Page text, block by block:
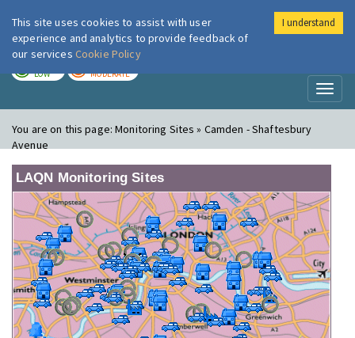
London Air
LOW MODERATE
You are on this page:Monitoring Sites » Camden - Shaftesbury
Avenue
LAQN Monitoring Sites
This site uses cookies to assist with user
experience and analytics to provide feedback of
our services Cookie Policy
I understand